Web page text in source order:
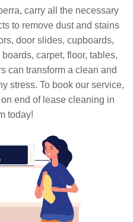
carry all the necessary
to remove dust and stains
door slides, cupboards,
carpet, floor, tables,
can transform a clean and
stress. To book our service,
end of lease cleaning in
today!